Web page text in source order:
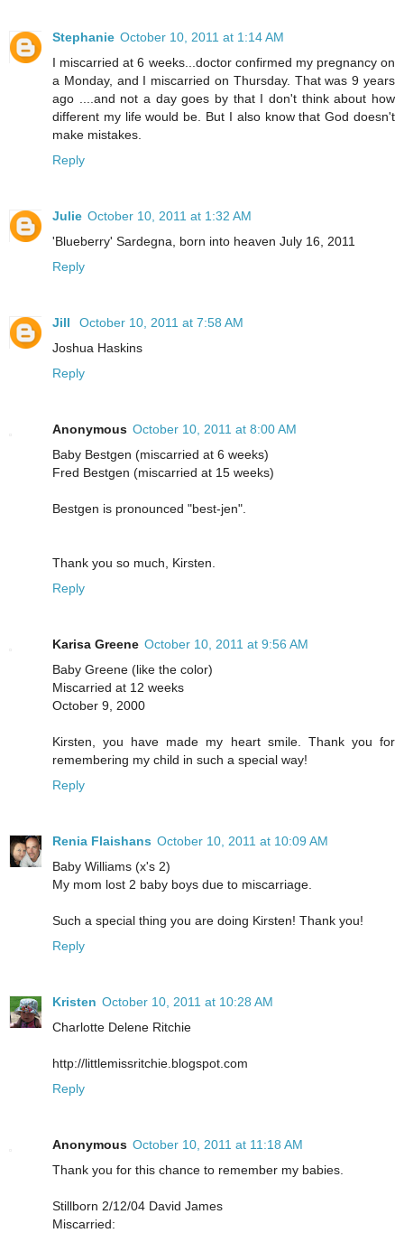
Stephanie October 10, 2011 at 1:14 AM
I miscarried at 6 weeks...doctor confirmed my pregnancy on
a Monday, and I miscarried on Thursday. That was 9 years
ago ....and not a day goes by that I don't think about how
different my life would be. But I also know that God doesn't
make mistakes.
Reply
Julie October 10, 2011 at 1:32 AM
'Blueberry' Sardegna, born into heaven July 16, 2011
Reply
Jill
October 10, 2011 at 7:58 AM
Joshua Haskins
Reply
Anonymous October 10, 2011 at 8:00 AM
Baby Bestgen (miscarried at 6 weeks)
Fred Bestgen (miscarried at 15 weeks)
Bestgen is pronounced "best-jen".
Thank you so much, Kirsten.
Reply
Karisa Greene October 10, 2011 at 9:56 AM
Baby Greene (like the color)
Miscarried at 12 weeks
October 9, 2000
Kirsten, you have made my heart smile. Thank you for
remembering my child in such a special way!
Reply
Renia Flaishans October 10, 2011 at 10:09 AM
Baby Williams (x's 2)
My mom lost 2 baby boys due to miscarriage.
Such a special thing you are doing Kirsten! Thank you!
Reply
Kristen October 10, 2011 at 10:28 AM
Charlotte Delene Ritchie
http://littlemissritchie.blogspot.com
Reply
Anonymous October 10, 2011 at 11:18 AM
Thank you for this chance to remember my babies.
Stillborn 2/12/04 David James
Miscarried: